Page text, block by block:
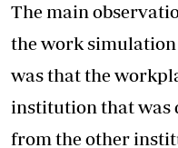
The main
the work
was that the
institution that was
from the other